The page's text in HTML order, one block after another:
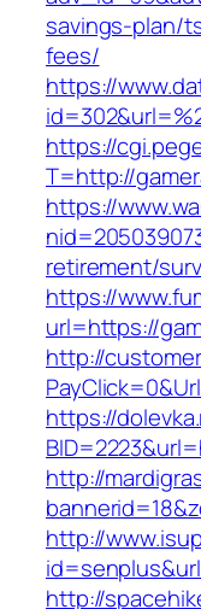
savings-plan/
fees/
https://
https://
T=http://
https://
retirement/
https://
url=https://
http://
https://
http://
http://
http://